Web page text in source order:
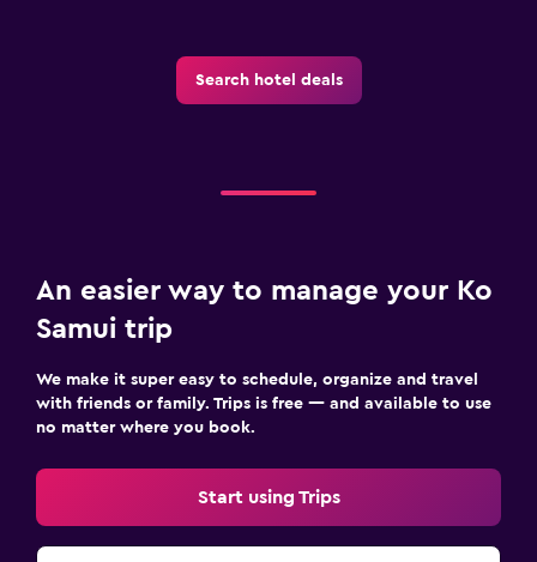
Search hotel deals
An easier way to manage your Ko
Samui trip
We make it super easy to schedule, organize and travel
with friends or family. Trips is free — and available to use
no matter where you book.
Start using Trips